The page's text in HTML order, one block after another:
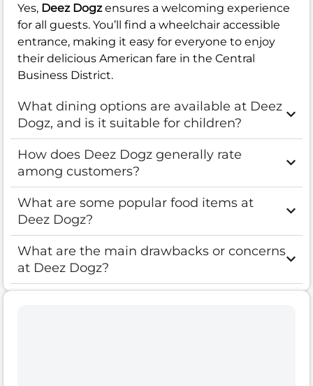
Yes, Deez Dogzensures a welcoming experience
for all guests. You’ll find a wheelchair accessible
entrance, making it easy for everyone to enjoy
their delicious American fare in the Central
Business District.
What dining options are available at Deez
Dogz, and is it suitable for children?
How does Deez Dogz generally rate
among customers?
What are some popular food items at
Deez Dogz?
What are the main drawbacks or concerns
at Deez Dogz?